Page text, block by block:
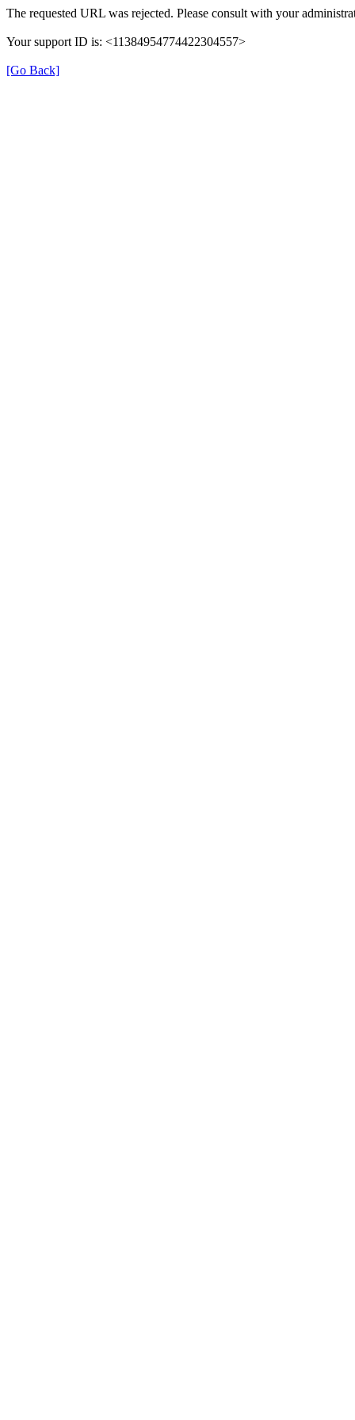
The requested URL was rejected. Please consult with your
Your support ID is: <11384954774422304557>
[Go Back]